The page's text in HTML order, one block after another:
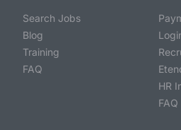
Search Jobs
Blog
Training
FAQ
HR
FAQ